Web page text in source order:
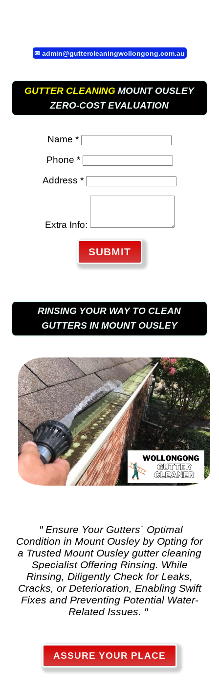
✉ admin@guttercleaningwollongong.com.au
GUTTER CLEANING MOUNT OUSLEY
ZERO-COST EVALUATION
Name *
Phone *
Address *
Extra Info:
SUBMIT
RINSING YOUR WAY TO CLEAN
GUTTERS IN MOUNT OUSLEY
" Ensure Your Gutters` Optimal
Condition in Mount Ousley by Opting for
a Trusted Mount Ousley gutter cleaning
Specialist Offering Rinsing. While
Rinsing, Diligently Check for Leaks,
Cracks, or Deterioration, Enabling Swift
Fixes and Preventing Potential Water-
Related Issues. "
ASSURE YOUR PLACE